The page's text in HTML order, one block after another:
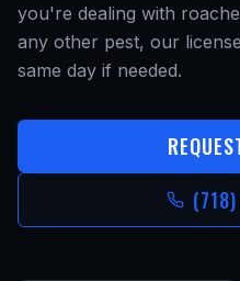
you're dealing with
any other pest, our
same day if needed.